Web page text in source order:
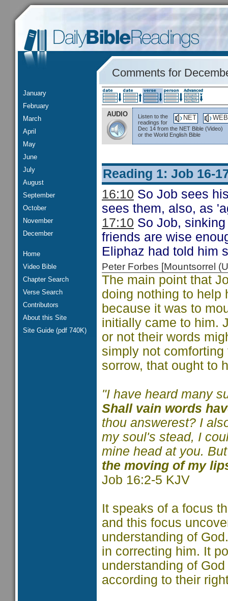
January
February
March
April
May
June
July
August
September
October
November
December
Home
Video Bible
Chapter Search
Verse Search
Contributors
About this Site
Site Guide (pdf 740K)
Comments for
AUDIO WEB
NET
Listen to the
readings for
Dec 14 from the NET Bible (Video)
or the World English Bible
Reading 1: Job 16-
16:10 So Job sees
sees them, also, as
17:10 So Job,
friends are wise
Eliphaz had told him
Peter Forbes [Mountsorrel
The main point that
doing nothing to help
because it was to
initially came to him.
or not their words
simply not
sorrow, that ought to
"I have heard many
Shall vain words
thou answerest? I
my soul's stead, I
mine head at you.
the moving of my
Job 16:2-5 KJV
It speaks of a focus
and this focus
understanding of
in correcting him. It
understanding of
according to their